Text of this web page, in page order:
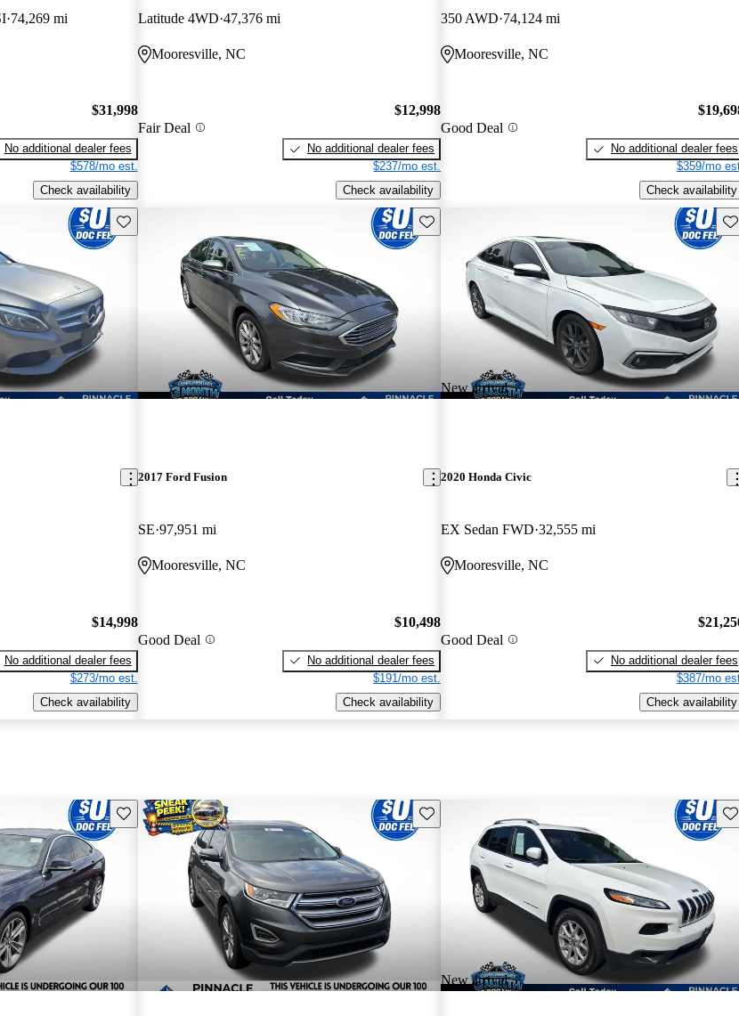
74,269 mi
$31,998
No additional dealer fees
$578/mo est.
Check availability
Latitude 4WD 47,376 mi
Mooresville, NC
Fair Deal
$12,998
No additional dealer fees
$237/mo est.
Check availability
350 AWD 74,124 mi
Mooresville, NC
Good Deal
No additional dealer fees
$359/mo
Check availability
Save this listing
$14,998
No additional dealer fees
$273/mo est.
Check availability
Save this listing
2017 Ford Fusion
SE 97,951 mi
Mooresville, NC
Good Deal
$10,498
No additional dealer fees
$191/mo est.
Check availability
New arrival
2020 Honda Civic
EX Sedan FWD 32,555 mi
Mooresville, NC
Good Deal
No additional dealer fees
$387/mo
Check availability
Save this listing Save this listing
New arrival